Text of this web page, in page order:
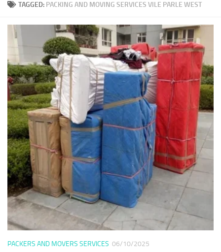
TAGGED: PACKING AND MOVING SERVICES VILE PARLE WEST
PACKERS AND MOVERS SERVICES 06/10/2025